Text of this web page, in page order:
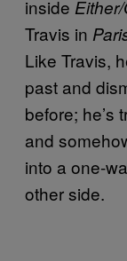
inside
Travis in
Like Travis,
past and
before; he’s
and
into a one-
other side.